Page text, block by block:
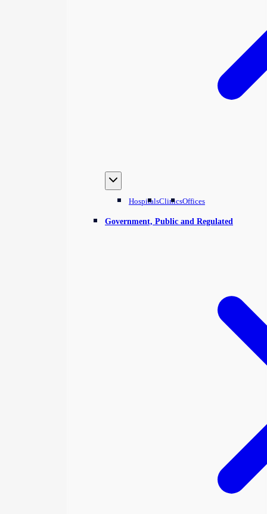
HospitalsClinicsOffices
Government, Public and Regulated